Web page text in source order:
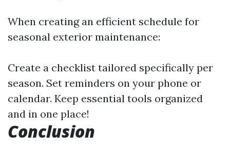
When creating an efficient schedule for
seasonal exterior maintenance:
Create a checklist tailored specifically per
season. Set reminders on your phone or
calendar. Keep essential tools organized
and in one place!
Conclusion